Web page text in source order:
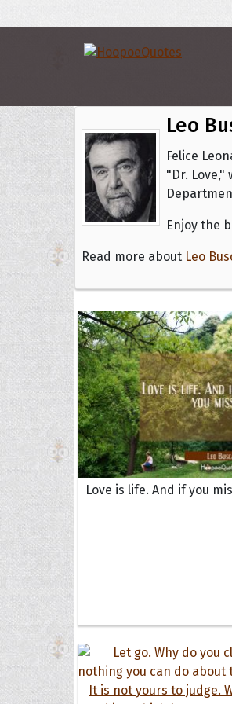
Leo
Felice
"Dr.
Enjoy the
Read more about Leo
Love is life. And if you